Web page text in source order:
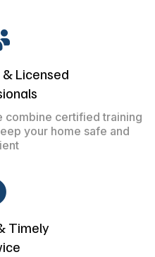
Licensed
combine certified training
your home safe and
Timely